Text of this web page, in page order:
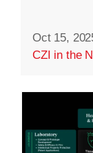
Oct 15,
CZI in the